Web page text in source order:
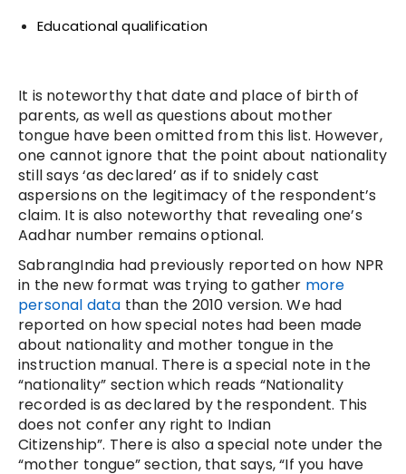
Educational qualification
It is noteworthy that date and place of birth of
parents, as well as questions about mother
tongue have been omitted from this list. However,
one cannot ignore that the point about nationality
still says ‘as declared’ as if to snidely cast
aspersions on the legitimacy of the respondent’s
claim. It is also noteworthy that revealing one’s
Aadhar number remains optional.
SabrangIndia had previously reported on how NPR
in the new format was trying to gather more
personal data than the 2010 version. We had
reported on how special notes had been made
about nationality and mother tongue in the
instruction manual. There is a special note in the
“nationality” section which reads “Nationality
recorded is as declared by the respondent. This
does not confer any right to Indian
Citizenship”. There is also a special note under the
“mother tongue” section, that says, “If you have